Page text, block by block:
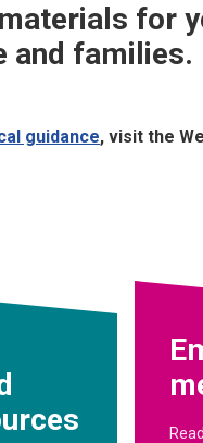
materials for
and families.
guidance, visit the